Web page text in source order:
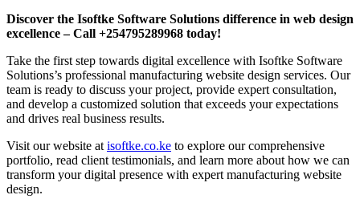
Discover the Isoftke Software Solutions difference in web design
excellence – Call +254795289968 today!
Take the first step towards digital excellence with Isoftke Software
Solutions’s professional manufacturing website design services. Our
team is ready to discuss your project, provide expert consultation,
and develop a customized solution that exceeds your expectations
and drives real business results.
Visit our website at isoftke.co.ke to explore our comprehensive
portfolio, read client testimonials, and learn more about how we can
transform your digital presence with expert manufacturing website
design.